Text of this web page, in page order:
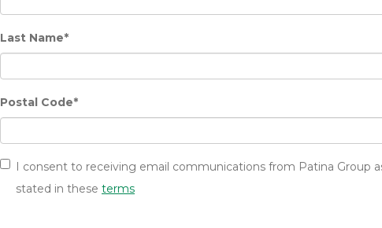
Last Name*
Postal Code*
I consent to receiving email communications from Patina Group
stated in these terms